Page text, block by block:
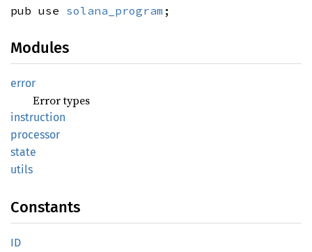
pub use solana_program ;
Modules
error
Error types
instruction
processor
state
utils
Constants
ID